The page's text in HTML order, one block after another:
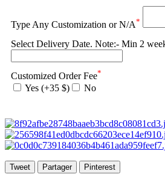
Type Any Customization or N/A*
Select Delivery Date. Note:- Min 2
Customized Order Fee*
Yes (+35 $) No
Tweet Partager Pinterest